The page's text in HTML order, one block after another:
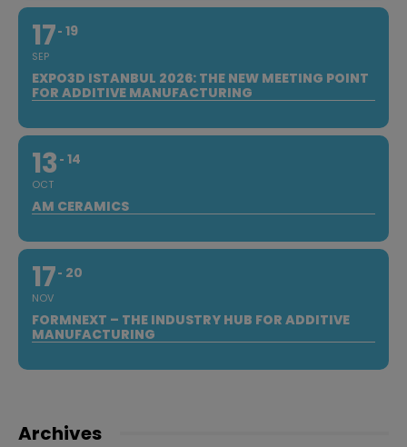
17
SEP
19
EXPO3D ISTANBUL 2026: THE NEW MEETING POINT
FOR ADDITIVE MANUFACTURING
13
OCT
14
AM CERAMICS
17
NOV
20
FORMNEXT – THE INDUSTRY HUB FOR ADDITIVE
MANUFACTURING
Archives